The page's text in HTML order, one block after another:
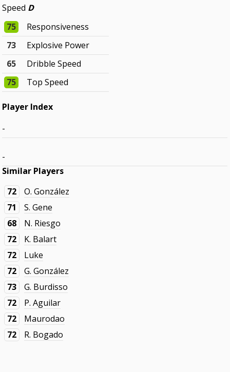
Speed D
75
Responsiveness
73
Explosive Power
65
Dribble Speed
75
Top Speed
Player Index
-
-
Similar Players
72
O. González
71
S. Gene
68
N. Riesgo
72
K. Balart
72
Luke
72
G. González
73
G. Burdisso
72
P. Aguilar
72
Maurodao
72
R. Bogado